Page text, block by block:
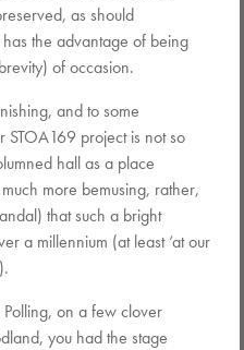
as should
the advantage of being
of occasion.
and to some
STOA169 project is not so
hall as a place
more bemusing, rather,
that such a bright
a millennium (at least ‘at our
on a few clover
you had the stage